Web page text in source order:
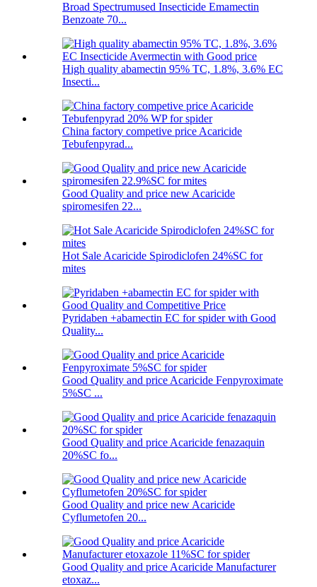
Broad Spectrumused Insecticide Emamectin
Benzoate 70...
High quality abamectin 95% TC, 1.8%, 3.6% EC
Insecti...
China factory competive price Acaricide
Tebufenpyrad...
Good Quality and price new Acaricide
spiromesifen 22...
Hot Sale Acaricide Spirodiclofen 24%SC for
mites
Pyridaben +abamectin EC for spider with Good
Quality...
Good Quality and price Acaricide Fenpyroximate
5%SC ...
Good Quality and price Acaricide fenazaquin
20%SC fo...
Good Quality and price new Acaricide
Cyflumetofen 20...
Good Quality and price Acaricide Manufacturer
etoxaz...